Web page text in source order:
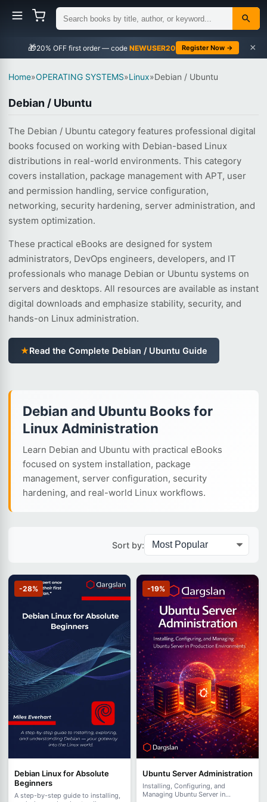
🎁 NEWUSER20 Register Now → ×
Home»OPERATING SYSTEMS»Linux»Debian / Ubuntu
Debian / Ubuntu
The Debian / Ubuntu category features professional digital
books focused on working with Debian-based Linux
distributions in real-world environments. This category
covers installation, package management with APT, user
and permission handling, service configuration,
networking, security hardening, server administration, and
system optimization.
These practical eBooks are designed for system
administrators, DevOps engineers, developers, and IT
professionals who manage Debian or Ubuntu systems on
servers and desktops. All resources are available as instant
digital downloads and emphasize stability, security, and
hands-on Linux administration.
★Read the Complete Debian / Ubuntu Guide
Debian and Ubuntu Books for
Linux Administration
Learn Debian and Ubuntu with practical eBooks
focused on system installation, package
management, server configuration, security
hardening, and real-world Linux workflows.
Sort by:
-28%
Debian Linux for Absolute
Beginners
A step-by-step guide to installing,
-19%
Ubuntu Server Administration
Installing, Configuring, and
Managing Ubuntu Server in